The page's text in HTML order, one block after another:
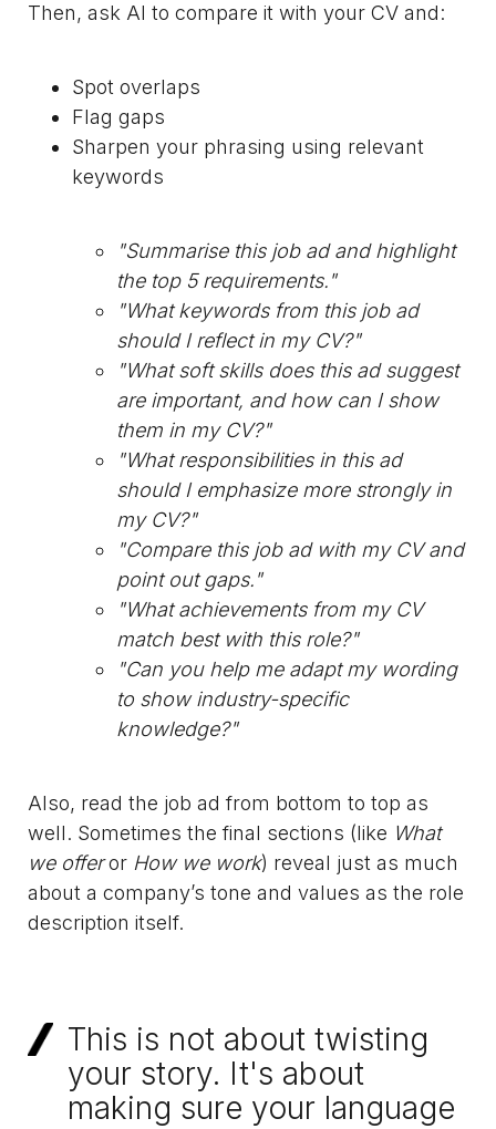
Then, ask AI to compare it with your CV and:
Spot overlaps
Flag gaps
Sharpen your phrasing using relevant
keywords
"Summarise this job ad and highlight
the top 5 requirements."
"What keywords from this job ad
should I reflect in my CV?"
"What soft skills does this ad suggest
are important, and how can I show
them in my CV?"
"What responsibilities in this ad
should I emphasize more strongly in
my CV?"
"Compare this job ad with my CV and
point out gaps."
"What achievements from my CV
match best with this role?"
"Can you help me adapt my wording
to show industry-specific
knowledge?"
Also, read the job ad from bottom to top as
well. Sometimes the final sections (like What
we offeror How we work) reveal just as much
about a company’s tone and values as the role
description itself.
This is not about twisting
your story. It's about
making sure your language